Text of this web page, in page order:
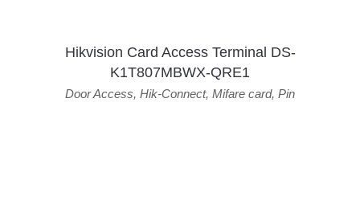
Hikvision Card Access Terminal DS-
K1T807MBWX-QRE1
Door Access, Hik-Connect, Mifare card, Pin